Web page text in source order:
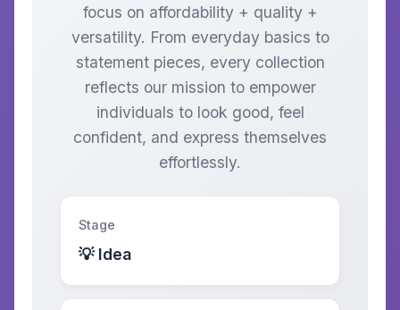
focus on affordability + quality +
versatility. From everyday basics to
statement pieces, every collection
reflects our mission to empower
individuals to look good, feel
confident, and express themselves
effortlessly.
Stage
💡 Idea